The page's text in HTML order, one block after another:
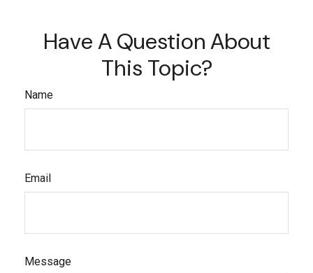
Have A Question About
This Topic?
Name
Email
Message